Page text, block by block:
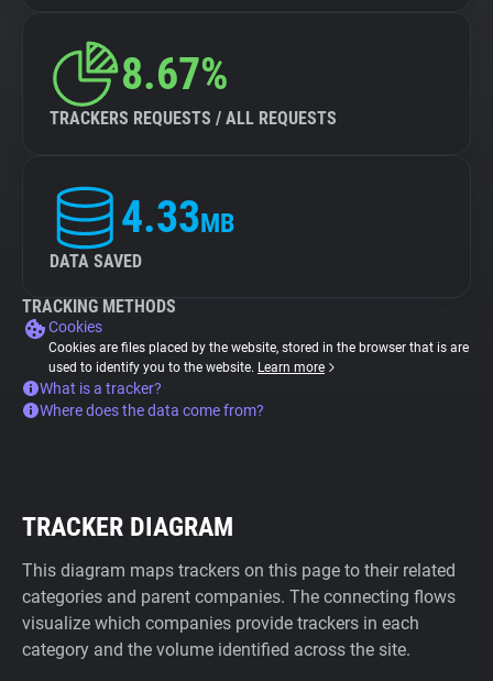
8.67%
TRACKERS REQUESTS / ALL REQUESTS
4.33MB
DATA SAVED
TRACKING METHODS
Cookies
Cookies are files placed by the website, stored in the browser that is are
used to identify you to the website. Learn more
What is a tracker?
Where does the data come from?
TRACKER DIAGRAM
This diagram maps trackers on this page to their related
categories and parent companies. The connecting flows
visualize which companies provide trackers in each
category and the volume identified across the site.